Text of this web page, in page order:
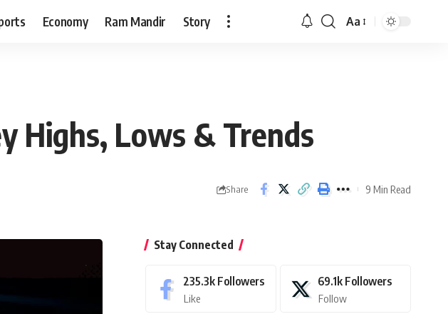
Economy Ram Mandir Story
Font
Aa
Highs, Lows & Trends
Share 9 Min Read
Stay Connected
235.3k Followers
Like
69.1k Followers
Follow